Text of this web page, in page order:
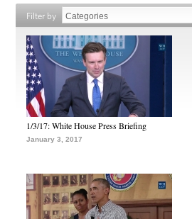
Filter by
1/3/17: White House Press Briefing
January 3, 2017